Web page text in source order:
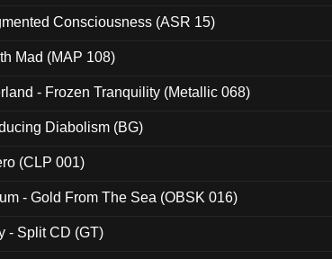
Consciousness (ASR 15)
Mad (MAP 108)
- Frozen Tranquility (Metallic 068)
Diabolism (BG)
(CLP 001)
- Gold From The Sea (OBSK 016)
- Split CD (GT)